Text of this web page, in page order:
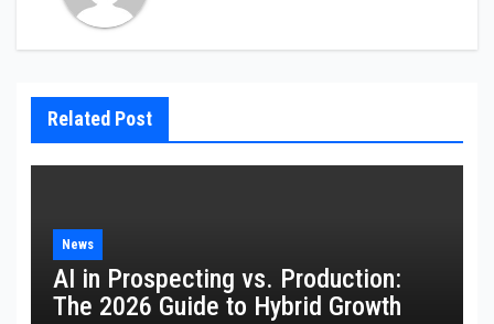
Related Post
News
AI in Prospecting vs. Production:
The 2026 Guide to Hybrid Growth